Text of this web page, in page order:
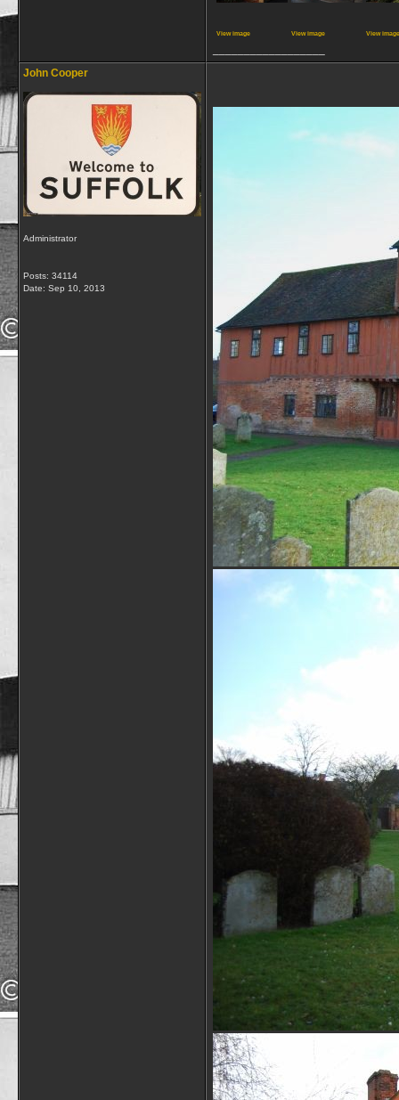
View image View image View image
John Cooper
Administrator
Posts: 34114
Date: Sep 10, 2013